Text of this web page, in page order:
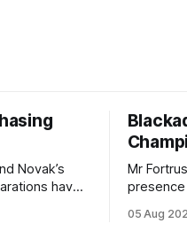
Novak’s
have
at
Mr
presence
Rangiora
05 Aug